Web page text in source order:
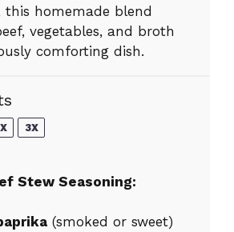
this homemade blend
vegetables, and broth
comforting dish.
3X
Stew Seasoning:
(smoked or sweet)